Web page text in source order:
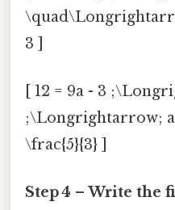
3 ]
[ 12 = 9a - 3
;\Longrightarrow; a
\frac{5}{3} ]
Step 4 – Write the